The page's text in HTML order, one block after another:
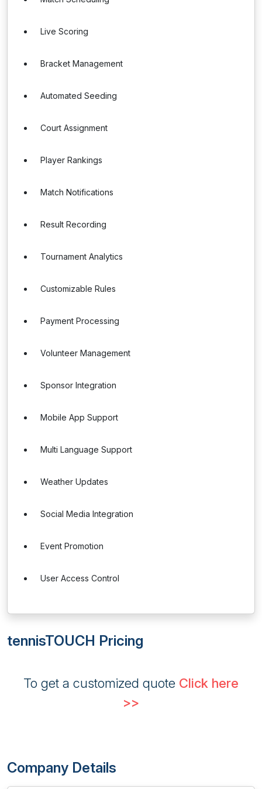
Live Scoring
Bracket Management
Automated Seeding
Court Assignment
Player Rankings
Match Notifications
Result Recording
Tournament Analytics
Customizable Rules
Payment Processing
Volunteer Management
Sponsor Integration
Mobile App Support
Multi Language Support
Weather Updates
Social Media Integration
Event Promotion
User Access Control
tennisTOUCH Pricing
To get a customized quote Click here
>>
Company Details